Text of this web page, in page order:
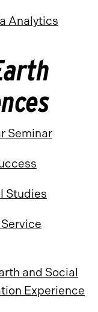
Analytics
Seminar
Studies
and Social
Experience